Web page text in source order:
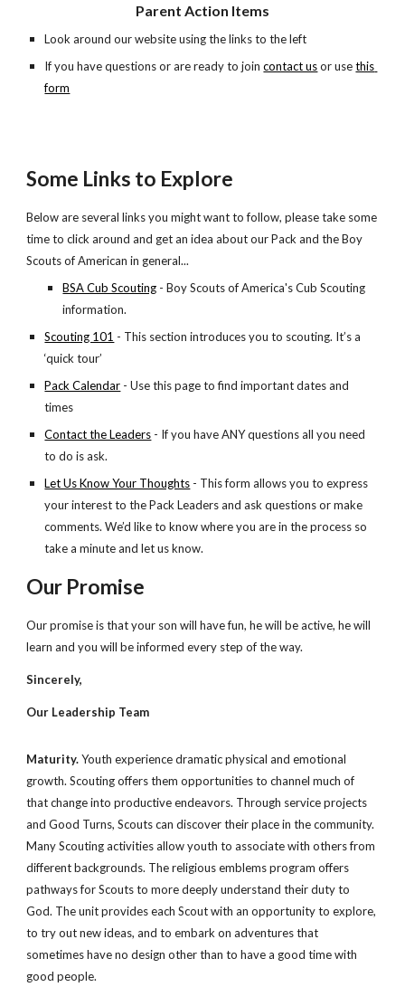
Parent Action Items
Look around our website using the links to the left
If you have questions or are ready to join contact us or use this
form
Some Links to Explore
Below are several links you might want to follow, please take some
time to click around and get an idea about our Pack and the Boy
Scouts of American in general...
BSA Cub Scouting - Boy Scouts of America's Cub Scouting
information.
Scouting 101 - This section introduces you to scouting. It’s a
‘quick tour’
Pack Calendar - Use this page to find important dates and
times
Contact the Leaders - If you have ANY questions all you need
to do is ask.
Let Us Know Your Thoughts - This form allows you to express
your interest to the Pack Leaders and ask questions or make
comments. We’d like to know where you are in the process so
take a minute and let us know.
Our Promise
Our promise is that your son will have fun, he will be active, he will
learn and you will be informed every step of the way.
Sincerely,
Our Leadership Team
Maturity. Youth experience dramatic physical and emotional
growth. Scouting offers them opportunities to channel much of
that change into productive endeavors. Through service projects
and Good Turns, Scouts can discover their place in the community.
Many Scouting activities allow youth to associate with others from
different backgrounds. The religious emblems program offers
pathways for Scouts to more deeply understand their duty to
God. The unit provides each Scout with an opportunity to explore,
to try out new ideas, and to embark on adventures that
sometimes have no design other than to have a good time with
good people.